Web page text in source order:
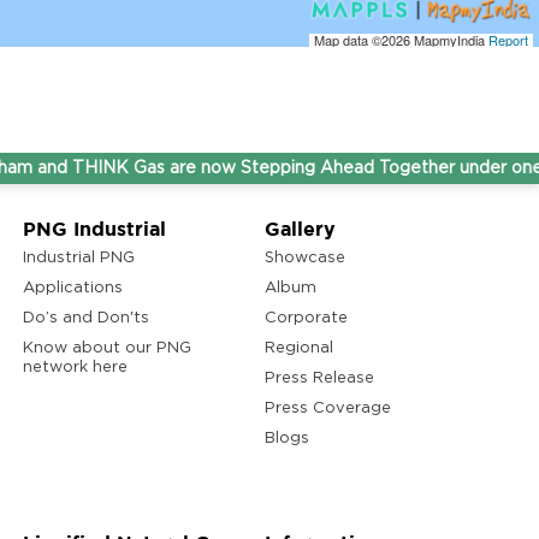
Map data ©2026MapmyIndiaReport
THINK Gas are now Stepping Ahead Together under one
PNG Industrial
Industrial PNG
Applications
Do’s and Don'ts
Know about our PNG
network here
Gallery
Showcase
Album
Corporate
Regional
Press Release
Press Coverage
Blogs